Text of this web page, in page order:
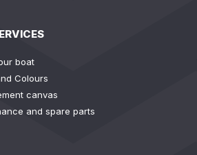
boat
Colours
canvas
and spare parts